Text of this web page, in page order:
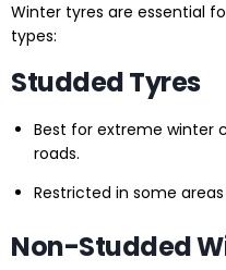
Winter tyres are essential
types:
Studded Tyres
Best for extreme winter
roads.
Restricted in some
Non-Studded